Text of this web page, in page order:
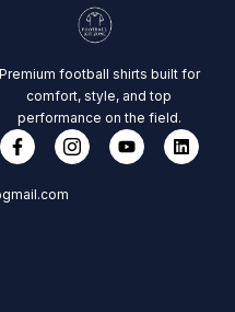
Premium football shirts built for
comfort, style, and top
performance on the field.